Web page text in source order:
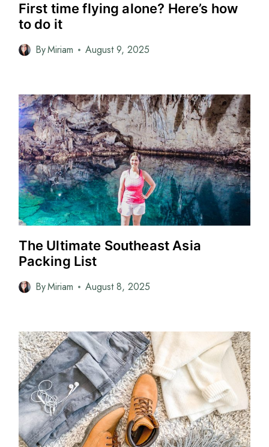
First time flying alone? Here’s how
to do it
ByMiriam August 9, 2025
The Ultimate Southeast Asia
Packing List
ByMiriam August 8, 2025